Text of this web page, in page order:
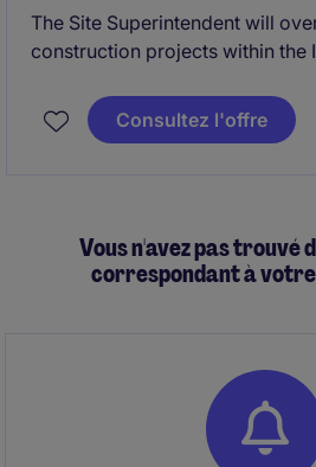
The Site Superintendent will
construction projects within the
based in Toronto and requires
organizational skills to succeed
Consultez l'offre
Vous n'avez pas trouvé
correspondant à